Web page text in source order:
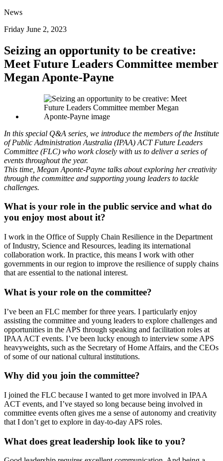
News
Friday June 2, 2023
Seizing an opportunity to be creative:
Meet Future Leaders Committee member
Megan Aponte-Payne
In this special Q&A series, we introduce the members of the Institute
of Public Administration Australia (IPAA) ACT Future Leaders
Committee (FLC) who work closely with us to deliver a series of
events throughout the year.
This time, Megan Aponte-Payne talks about exploring her creativity
through the committee and supporting young leaders to tackle
challenges.
What is your role in the public service and what do
you enjoy most about it?
I work in the Office of Supply Chain Resilience in the Department
of Industry, Science and Resources, leading its international
collaboration work. In practice, this means I work with other
governments in our region to improve the resilience of supply chains
that are essential to the national interest.
What is your role on the committee?
I’ve been an FLC member for three years. I particularly enjoy
assisting the committee and young leaders to explore challenges and
opportunities in the APS through speaking and facilitation roles at
IPAA ACT events. I’ve been lucky enough to interview some APS
heavyweights, such as the Secretary of Home Affairs, and the CEOs
of some of our national cultural institutions.
Why did you join the committee?
I joined the FLC because I wanted to get more involved in IPAA
ACT events, and I’ve stayed so long because being involved in
committee events often gives me a sense of autonomy and creativity
that I don’t get to explore in day-to-day APS roles.
What does great leadership look like to you?